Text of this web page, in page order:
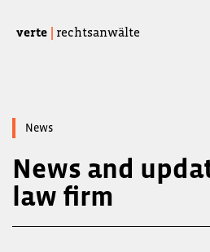
verte rechtsanwälte
News
News and
law firm